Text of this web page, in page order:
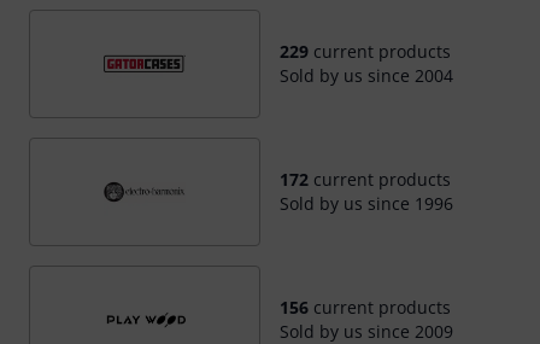
229current products
Sold by us since 2004
172current products
Sold by us since 1996
156current products
Sold by us since 2009